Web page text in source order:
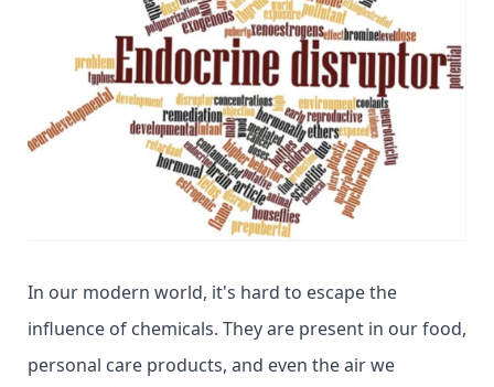
In our modern world, it's hard to escape the
influence of chemicals. They are present in our food,
personal care products, and even the air we